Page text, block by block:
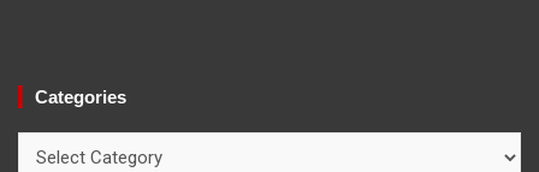
Categories